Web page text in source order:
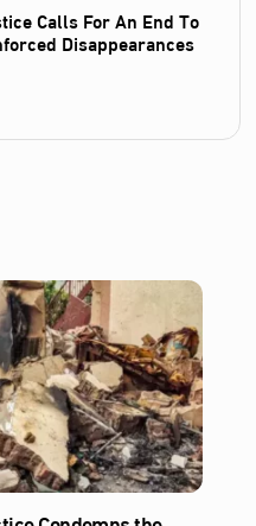
Calls For An End To
Disappearances